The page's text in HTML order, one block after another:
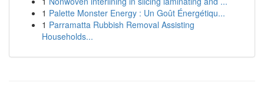
1 Palette Monster Energy : Un Goût Énergétiqu...
1 Parramatta Rubbish Removal Assisting
Households...